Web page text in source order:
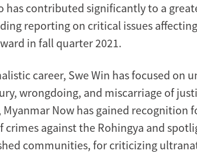
has contributed significantly to a
reporting on critical issues
in fall quarter 2021.
career, Swe Win has focused on
wrongdoing, and miscarriage of
Myanmar Now has gained recognition
against the Rohingya and
communities, for criticizing